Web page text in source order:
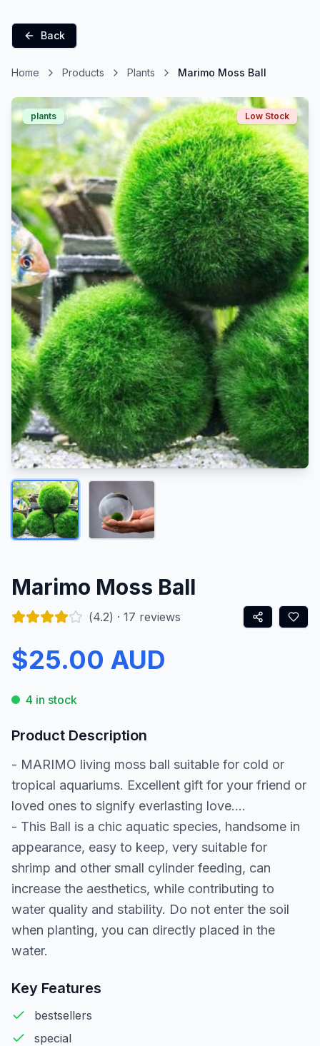
Back
Home Products Plants Marimo Moss Ball
plants Low Stock
Marimo Moss Ball
(4.2) · 17 reviews
$25.00 AUD
4 in stock
Product Description
- MARIMO living moss ball suitable for cold or
tropical aquariums. Excellent gift for your friend or
loved ones to signify everlasting love....
- This Ball is a chic aquatic species, handsome in
appearance, easy to keep, very suitable for
shrimp and other small cylinder feeding, can
increase the aesthetics, while contributing to
water quality and stability. Do not enter the soil
when planting, you can directly placed in the
water.
Key Features
bestsellers
special